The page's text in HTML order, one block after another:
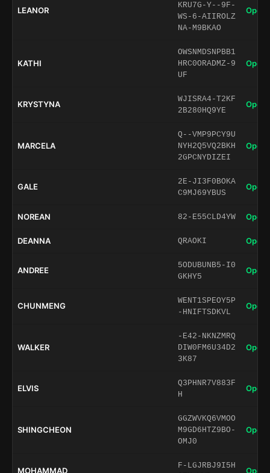
LEANOR
KRU7G-Y--9F-
WS-6-AIIROLZ
NA-M9BKAO
Open
KATHI
OWSNMDSNPBB1
HRC0ORADMZ-9
UF
Open
KRYSTYNA
WJISRA4-T2KF
2B280HQ9YE
Open
MARCELA
Q--VMP9PCY9U
NYH2Q5VQ2BKH
2GPCNYDIZEI
Open
GALE
2E-JI3F0BOKA
C9MJ69YBUS
Open
NOREAN 82-E55CLD4YW Open
DEANNA QRAOKI Open
ANDREE
5ODUBUNB5-I0
GKHY5
Open
CHUNMENG
WENT1SPEOY5P
-HNIFTSDKVL
Open
WALKER
-E42-NKNZMRQ
DIW0FM6U34D2
3K87
Open
ELVIS
Q3PHNR7V883F
H
Open
SHINGCHEON
GGZWVKQ6VMOO
M9GD6HTZ9BO-
OMJ0
Open
MOHAMMAD
F-LGJRBJ9I5H
Open